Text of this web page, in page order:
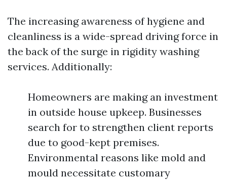
The increasing awareness of hygiene and
cleanliness is a wide-spread driving force in
the back of the surge in rigidity washing
services. Additionally:
Homeowners are making an investment
in outside house upkeep. Businesses
search for to strengthen client reports
due to good-kept premises.
Environmental reasons like mold and
mould necessitate customary